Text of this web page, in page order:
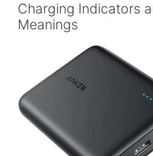
Charging Indicators
Meanings